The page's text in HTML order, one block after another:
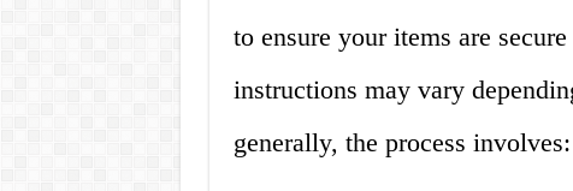
to ensure your items are
instructions may vary
generally, the process involves: